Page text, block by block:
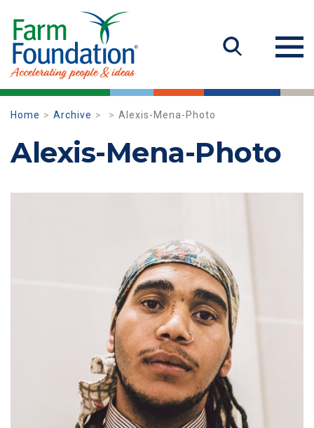
Home Archive Alexis-Mena-Photo
Alexis-Mena-Photo